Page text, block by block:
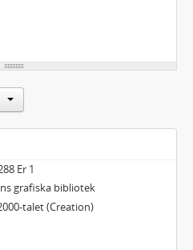
Er 1
grafiska bibliotek
talet (Creation)